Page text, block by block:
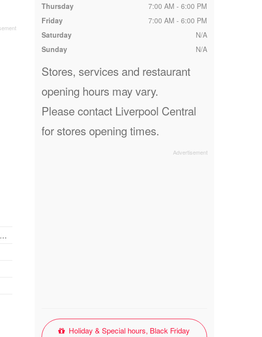
Thursday
7:00 AM - 6:00 PM
Friday
7:00 AM - 6:00 PM
Saturday
N/A
Sunday
N/A
Stores, services and restaurant
opening hours may vary.
Please contact Liverpool Central
for stores opening times.
Holiday & Special hours, Black Friday